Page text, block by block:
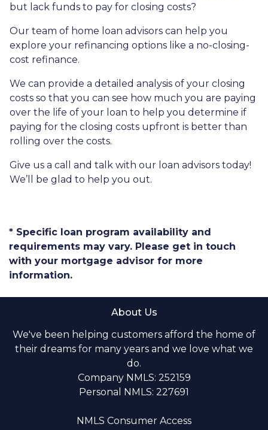
but lack funds to pay for closing costs?
Our team of home loan advisors can help you
explore your refinancing options like a no-closing-
cost refinance.
We can provide a detailed analysis of your closing
costs so that you can see how much you are paying
over the life of your loan to help you determine if
paying for the closing costs upfront is better than
rolling over the costs.
Give us a call and talk with our loan advisors today!
We’ll be glad to help you out.
* Specific loan program availability and
requirements may vary. Please get in touch
with your mortgage advisor for more
information.
About Us
We've been helping customers afford the home of
their dreams for many years and we love what we
do.
Company NMLS: 252159
Personal NMLS: 227691
NMLS Consumer Access